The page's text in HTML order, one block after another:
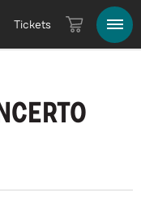
Tickets